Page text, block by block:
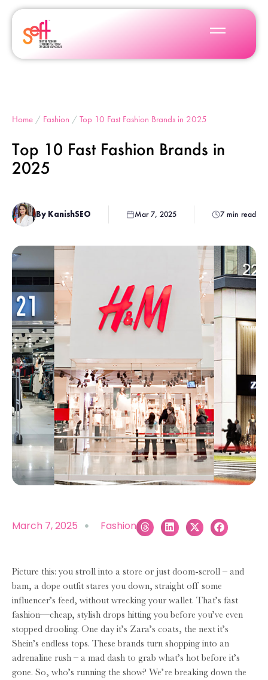
Home / Fashion / Top 10 Fast Fashion Brands in 2025
Top 10 Fast Fashion Brands in
2025
By KanishSEO Mar 7, 2025 7 min read
March 7, 2025 Fashion
Picture this: you stroll into a store or just doom-scroll – and
bam, a dope outfit stares you down, straight off some
influencer’s feed, without wrecking your wallet. That’s fast
fashion—cheap, stylish drops hitting you before you’ve even
stopped drooling. One day it’s Zara’s coats, the next it’s
Shein’s endless tops. These brands turn shopping into an
adrenaline rush – a mad dash to grab what’s hot before it’s
gone. So, who’s running the show? We’re breaking down the